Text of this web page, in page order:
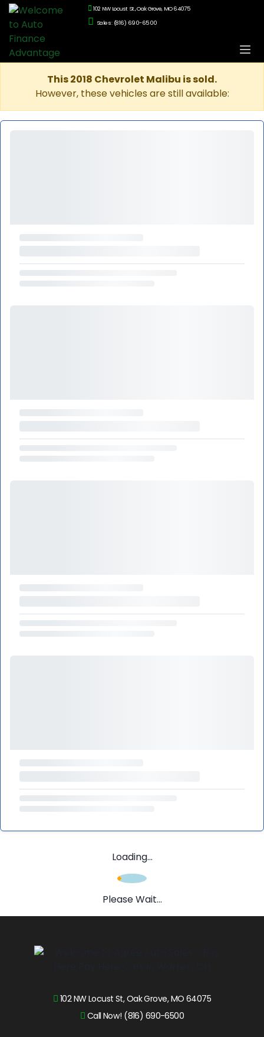
102 NW Locust St., Oak Grove, MO 64075
Sales: (816) 690-6500
This 2018 Chevrolet Malibu is sold.
However, these vehicles are still available:
Loading...
Please Wait...
102 NW Locust St, Oak Grove, MO 64075
Call Now! (816) 690-6500